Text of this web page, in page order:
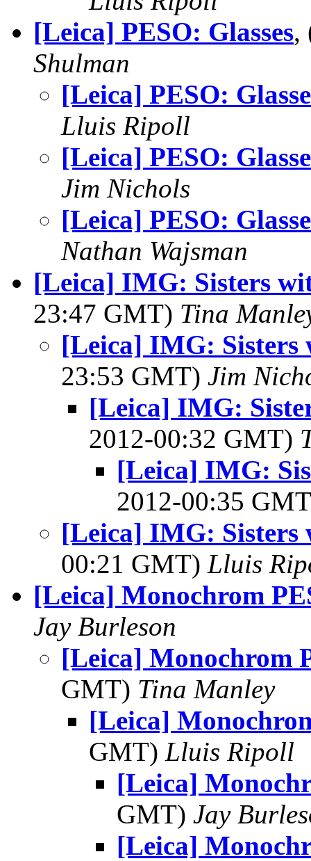
[Leica] PESO: Glasses,
Shulman
[Leica] PESO:
Lluis Ripoll
[Leica] PESO:
Jim Nichols
[Leica] PESO:
Nathan Wajsman
[Leica] IMG: Sisters
23:47 GMT) Tina
[Leica] IMG: Sisters
23:53 GMT) Jim
[Leica] IMG:
2012-00:32 GMT)
[Leica] IMG:
2012-00:35
[Leica] IMG: Sisters
00:21 GMT) Lluis
[Leica] Monochrom
Jay Burleson
[Leica] Monochrom
GMT) Tina Manley
[Leica]
GMT) Lluis Ripoll
[Leica]
GMT) Jay
[Leica]